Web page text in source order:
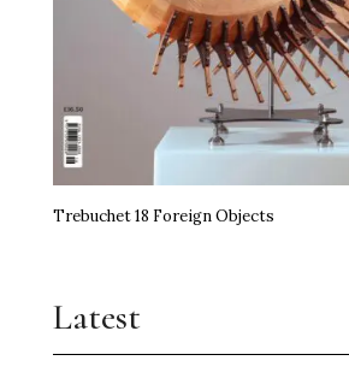
Trebuchet 18 Foreign Objects
Latest